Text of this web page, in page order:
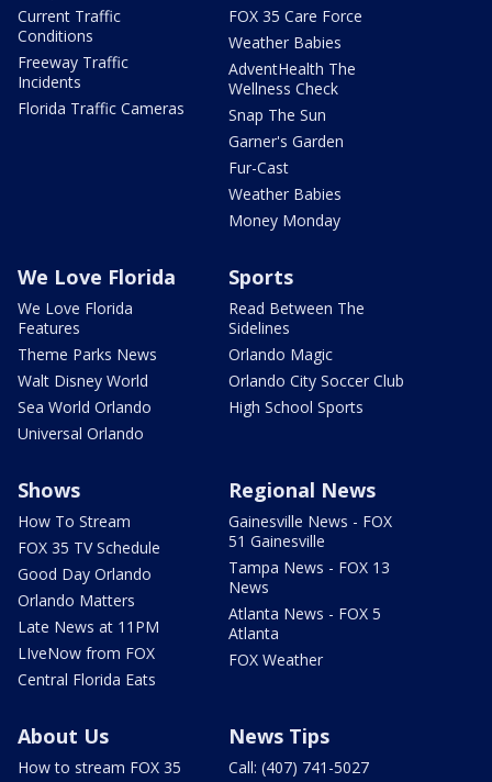
Current Traffic
Conditions
Freeway Traffic
Incidents
Florida Traffic Cameras
FOX 35 Care Force
Weather Babies
AdventHealth The
Wellness Check
Snap The Sun
Garner's Garden
Fur-Cast
Weather Babies
Money Monday
We Love Florida
We Love Florida
Features
Theme Parks News
Walt Disney World
Sea World Orlando
Universal Orlando
Sports
Read Between The
Sidelines
Orlando Magic
Orlando City Soccer Club
High School Sports
Shows
How To Stream
FOX 35 TV Schedule
Good Day Orlando
Orlando Matters
Late News at 11PM
LIveNow from FOX
Central Florida Eats
Regional News
Gainesville News - FOX
51 Gainesville
Tampa News - FOX 13
News
Atlanta News - FOX 5
Atlanta
FOX Weather
About Us
How to stream FOX 35
News Tips
Call: (407) 741-5027